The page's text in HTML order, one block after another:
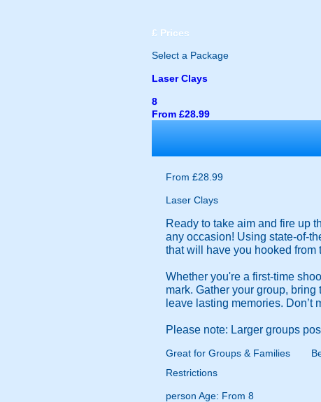
£ Prices
Select a Package
Laser Clays
8
From £28.99
From £28.99
Laser Clays
Ready to take aim and fire up
any occasion! Using state-of-
that will have you hooked from
Whether you're a first-time
mark. Gather your group,
leave lasting memories.
Please note: Larger groups
Great for Groups & Families
Restrictions
person Age: From 8